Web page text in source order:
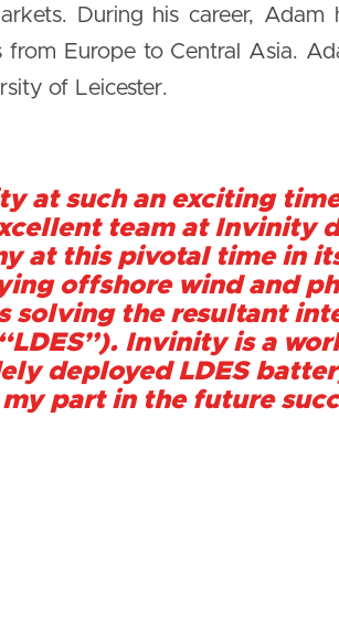
During his career,
Europe to Central Asia.
of Leicester.
at such an exciting
team at Invinity
at this pivotal time in
offshore wind and
solving the resultant
Invinity is a
deployed LDES
part in the future